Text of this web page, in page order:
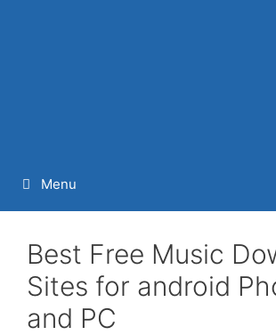
Menu
Best Free Music
Sites for android
and PC